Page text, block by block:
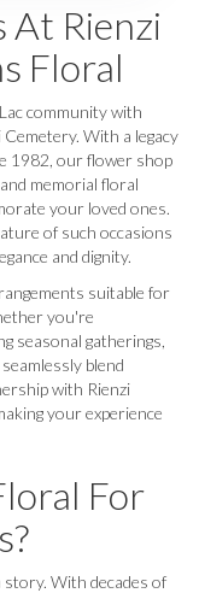
Rienzi
Floral
community with
With a legacy
1982, our flower shop
memorial floral
your loved ones.
of such occasions
and dignity.
suitable for
you're
seasonal gatherings,
blend
with Rienzi
your experience
For
With decades of